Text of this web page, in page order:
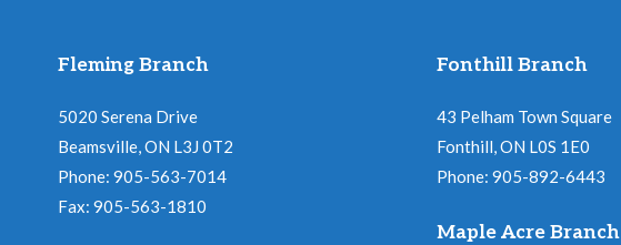
Fleming Branch
5020 Serena Drive
Beamsville, ON L3J 0T2
Phone: 905-563-7014
Fax: 905-563-1810
Fonthill Branch
43 Pelham Town Square
Fonthill, ON L0S 1E0
Phone: 905-892-6443
Maple Acre Branch